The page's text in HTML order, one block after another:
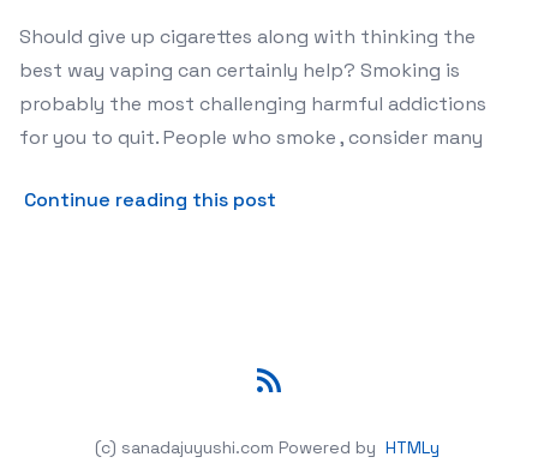
Should give up cigarettes along with thinking the
best way vaping can certainly help? Smoking is
probably the most challenging harmful addictions
for you to quit. People who smoke , consider many
Continue reading this post
(c) sanadajuyushi.com Powered by HTMLy